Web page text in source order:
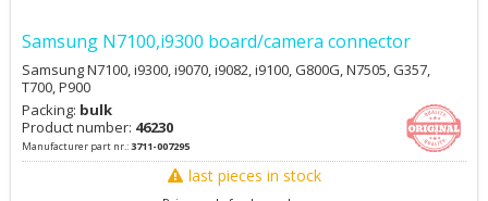
Samsung N7100,i9300 board/camera connector
Samsung N7100, i9300, i9070, i9082, i9100, G800G, N7505, G357,
T700, P900
Packing: bulk
Product number: 46230
Manufacturer part nr.:3711-007295
last pieces in stock